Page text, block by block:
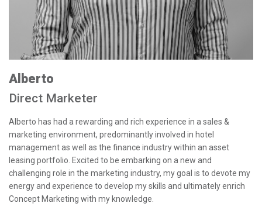
Alberto
Direct Marketer
Alberto has had a rewarding and rich experience in a sales &
marketing environment, predominantly involved in hotel
management as well as the finance industry within an asset
leasing portfolio. Excited to be embarking on a new and
challenging role in the marketing industry, my goal is to devote my
energy and experience to develop my skills and ultimately enrich
Concept Marketing with my knowledge.